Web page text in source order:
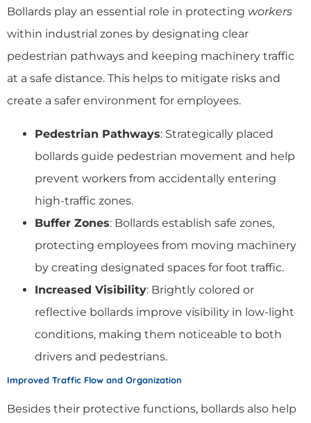
Bollards play an essential role in protecting workers
within industrial zones by designating clear
pedestrian pathways and keeping machinery traffic
at a safe distance. This helps to mitigate risks and
create a safer environment for employees.
Pedestrian Pathways: Strategically placed
bollards guide pedestrian movement and help
prevent workers from accidentally entering
high-traffic zones.
Buffer Zones: Bollards establish safe zones,
protecting employees from moving machinery
by creating designated spaces for foot traffic.
Increased Visibility: Brightly colored or
reflective bollards improve visibility in low-light
conditions, making them noticeable to both
drivers and pedestrians.
Improved Traffic Flow and Organization
Besides their protective functions, bollards also help